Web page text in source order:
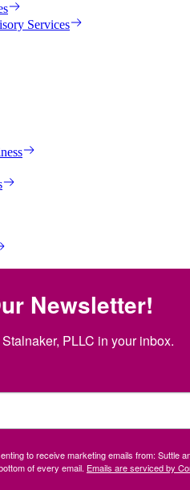
Services
Newsletter!
PLLC in your inbox.
to receive marketing emails from: Suttle
of every email. Emails are serviced by